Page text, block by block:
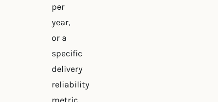
per
year,
or a
specific
delivery
reliability